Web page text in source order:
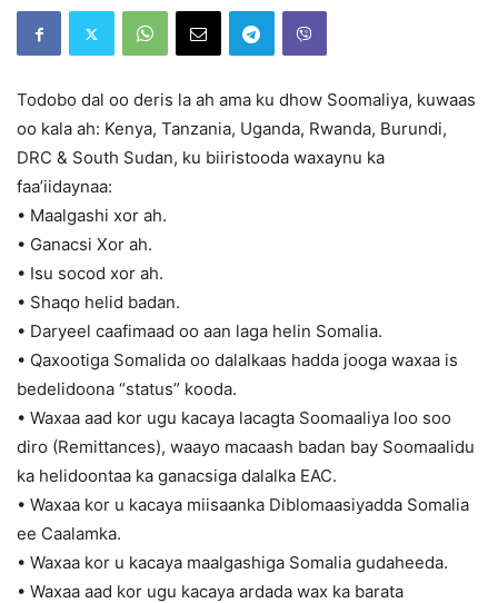
Todobo dal oo deris la ah ama ku dhow Soomaliya, kuwaas
oo kala ah: Kenya, Tanzania, Uganda, Rwanda, Burundi,
DRC & South Sudan, ku biiristooda waxaynu ka
faa’iidaynaa:
• Maalgashi xor ah.
• Ganacsi Xor ah.
• Isu socod xor ah.
• Shaqo helid badan.
• Daryeel caafimaad oo aan laga helin Somalia.
• Qaxootiga Somalida oo dalalkaas hadda jooga waxaa is
bedelidoona “status” kooda.
• Waxaa aad kor ugu kacaya lacagta Soomaaliya loo soo
diro (Remittances), waayo macaash badan bay Soomaalidu
ka helidoontaa ka ganacsiga dalalka EAC.
• Waxaa kor u kacaya miisaanka Diblomaasiyadda Somalia
ee Caalamka.
• Waxaa kor u kacaya maalgashiga Somalia gudaheeda.
• Waxaa aad kor ugu kacaya ardada wax ka barata